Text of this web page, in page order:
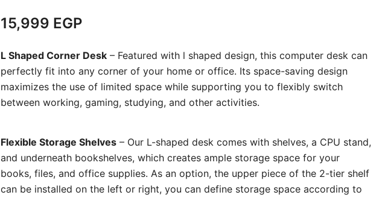
15,999 EGP
L Shaped Corner Desk – Featured with l shaped design, this computer desk can
perfectly fit into any corner of your home or office. Its space-saving design
maximizes the use of limited space while supporting you to flexibly switch
between working, gaming, studying, and other activities.
Flexible Storage Shelves – Our L-shaped desk comes with shelves, a CPU stand,
and underneath bookshelves, which creates ample storage space for your
books, files, and office supplies. As an option, the upper piece of the 2-tier shelf
can be installed on the left or right, you can define storage space according to